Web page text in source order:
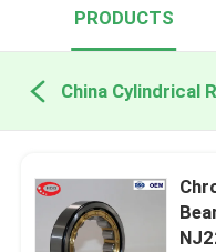
PRODUCTS
China Cylindrical